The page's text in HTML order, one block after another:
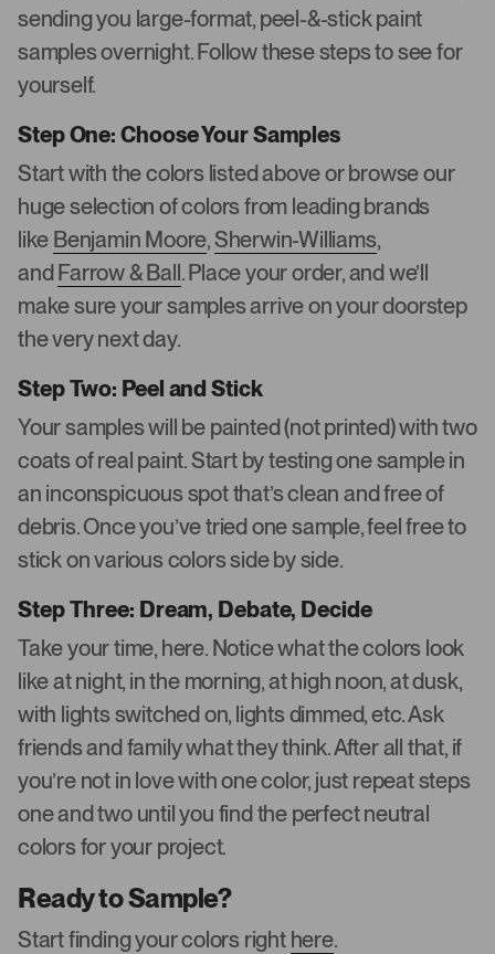
sending you large-format, peel-&-stick paint
samples overnight. Follow these steps to see for
yourself.
Step One: Choose Your Samples
Start with the colors listed above or browse our
huge selection of colors from leading brands
like Benjamin Moore,Sherwin-Williams,
andFarrow & Ball. Place your order, and we’ll
make sure your samples arrive on your doorstep
the very next day.
Step Two: Peel and Stick
Your samples will be painted (not printed) with two
coats of real paint. Start by testing one sample in
an inconspicuous spot that’s clean and free of
debris. Once you’ve tried one sample, feel free to
stick on various colors side by side.
Step Three: Dream, Debate, Decide
Take your time, here. Notice what the colors look
like at night, in the morning, at high noon, at dusk,
with lights switched on, lights dimmed, etc. Ask
friends and family what they think. After all that, if
you’re not in love with one color, just repeat steps
one and two until you find the perfect neutral
colors for your project.
Ready to Sample?
Start finding your colors right here.